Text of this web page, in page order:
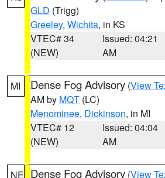
GLD (Trigg)
Greeley, Wichita, in KS
VTEC# 34
(NEW)
Issued: 04:21
AM
MI Dense Fog Advisory (View
AM by MQT (LC)
Menominee, Dickinson, in MI
VTEC# 12
(NEW)
Issued: 04:04
AM
NE Dense Fog Advisory (View